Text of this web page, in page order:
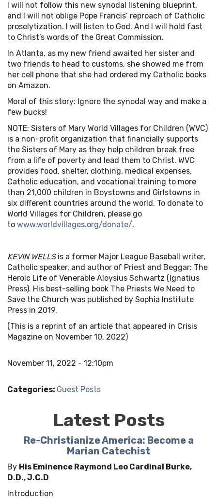
I will not follow this new synodal listening blueprint,
and I will not oblige Pope Francis’ reproach of Catholic
proselytization. I will listen to God. And I will hold fast
to Christ’s words of the Great Commission.
In Atlanta, as my new friend awaited her sister and
two friends to head to customs, she showed me from
her cell phone that she had ordered my Catholic books
on Amazon.
Moral of this story: Ignore the synodal way and make a
few bucks!
NOTE: Sisters of Mary World Villages for Children (WVC)
is a non-profit organization that financially supports
the Sisters of Mary as they help children break free
from a life of poverty and lead them to Christ. WVC
provides food, shelter, clothing, medical expenses,
Catholic education, and vocational training to more
than 21,000 children in Boystowns and Girlstowns in
six different countries around the world. To donate to
World Villages for Children, please go
to www.worldvillages.org/donate/.
KEVIN WELLSis a former Major League Baseball writer,
Catholic speaker, and author of Priest and Beggar: The
Heroic Life of Venerable Aloysius Schwartz (Ignatius
Press). His best-selling book The Priests We Need to
Save the Church was published by Sophia Institute
Press in 2019.
(This is a reprint of an article that appeared in Crisis
Magazine on November 10, 2022)
November 11, 2022 - 12:10pm
Categories: Guest Posts
Latest Posts
Re-Christianize America: Become a
Marian Catechist
By His Eminence Raymond Leo Cardinal Burke,
D.D., J.C.D
Introduction